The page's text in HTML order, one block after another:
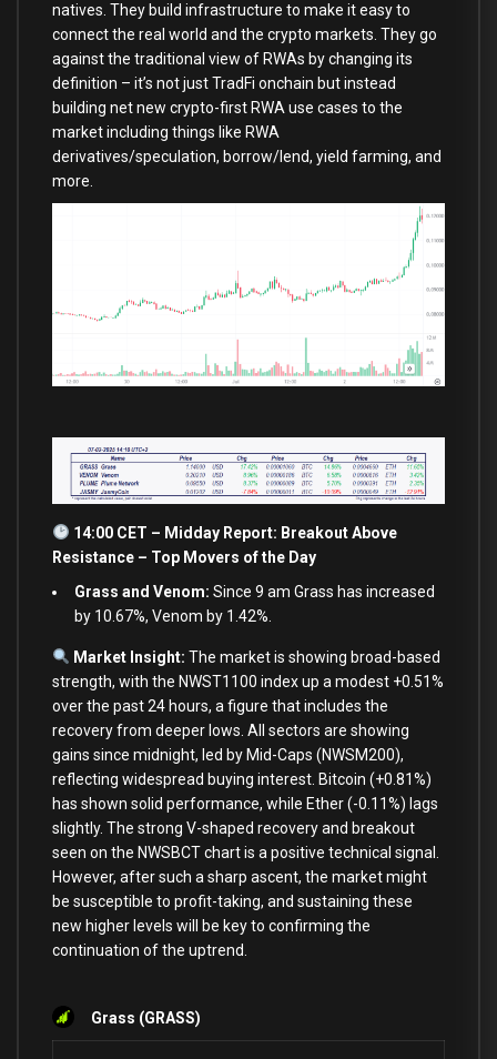
natives. They build infrastructure to make it easy to
connect the real world and the crypto markets. They go
against the traditional view of RWAs by changing its
definition – it’s not just TradFi onchain but instead
building net new crypto-first RWA use cases to the
market including things like RWA
derivatives/speculation, borrow/lend, yield farming, and
more.
14:00 CET – Midday Report: Breakout Above
Resistance – Top Movers of the Day
Grass and Venom: Since 9 am Grass has increased
by 10.67%, Venom by 1.42%.
Market Insight: The market is showing broad-based
strength, with the NWST1100 index up a modest +0.51%
over the past 24 hours, a figure that includes the
recovery from deeper lows. All sectors are showing
gains since midnight, led by Mid-Caps (NWSM200),
reflecting widespread buying interest. Bitcoin (+0.81%)
has shown solid performance, while Ether (-0.11%) lags
slightly. The strong V-shaped recovery and breakout
seen on the NWSBCT chart is a positive technical signal.
However, after such a sharp ascent, the market might
be susceptible to profit-taking, and sustaining these
new higher levels will be key to confirming the
continuation of the uptrend.
Grass (GRASS)